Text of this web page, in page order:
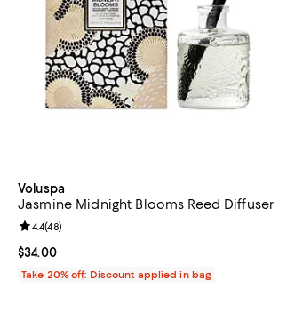
Voluspa
Jasmine Midnight Blooms Reed Diffuser
Current price $34.00; ;
$34.00
Review rating: 4.4 out of 5; 48 reviews;
4.4(48)
Take 20% off: Discount applied in bag